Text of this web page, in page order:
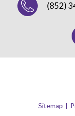
(852)
Sitemap